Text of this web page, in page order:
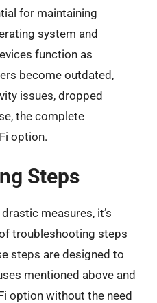
for maintaining
system and
function as
become outdated,
issues, dropped
the complete
option.
Steps
measures, it’s
troubleshooting steps
steps are designed to
mentioned above and
option without the need